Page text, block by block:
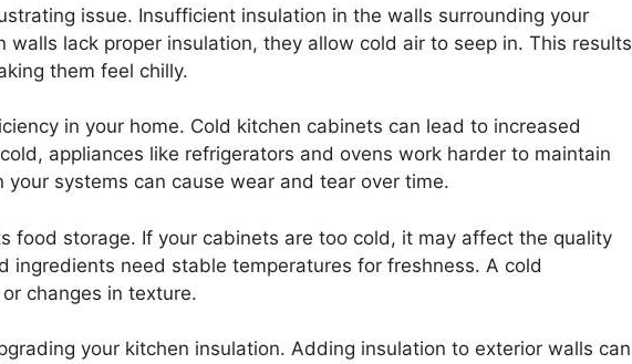
issue. Insufficient insulation in the walls surrounding your
walls lack proper insulation, they allow cold air to seep in. This results
them feel chilly.
in your home. Cold kitchen cabinets can lead to increased
appliances like refrigerators and ovens work harder to maintain
systems can cause wear and tear over time.
food storage. If your cabinets are too cold, it may affect the quality
ingredients need stable temperatures for freshness. A cold
changes in texture.
your kitchen insulation. Adding insulation to exterior walls can